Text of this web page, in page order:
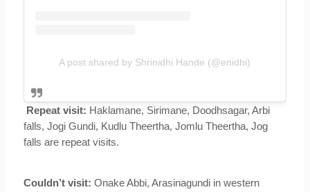
A post shared by Shrinidhi Hande (@enidhi)
Repeat visit: Haklamane, Sirimane, Doodhsagar, Arbi
falls, Jogi Gundi, Kudlu Theertha, Jomlu Theertha, Jog
falls are repeat visits.
Couldn’t visit: Onake Abbi, Arasinagundi in western